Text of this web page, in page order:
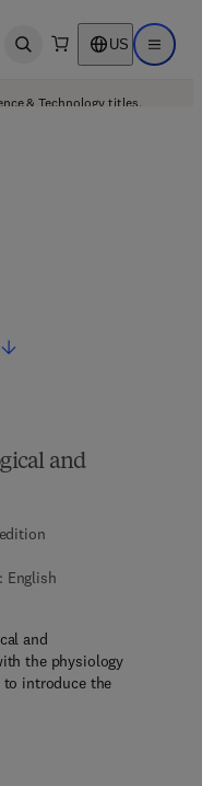
Open search US Open
& Technology titles.
and
English
3 1 - 6 3 7 6 - 5
and
the physiology
introduce the